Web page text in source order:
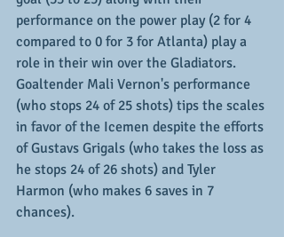
performance on the power play (2 for 4
compared to 0 for 3 for Atlanta) play a
role in their win over the Gladiators.
Goaltender Mali Vernon's performance
(who stops 24 of 25 shots) tips the scales
in favor of the Icemen despite the efforts
of Gustavs Grigals (who takes the loss as
he stops 24 of 26 shots) and Tyler
Harmon (who makes 6 saves in 7
chances).